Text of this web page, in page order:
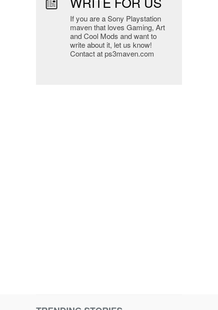
If you are a Sony Playstation
maven that loves Gaming, Art
and Cool Mods and want to
write about it, let us know!
Contact at ps3maven.com